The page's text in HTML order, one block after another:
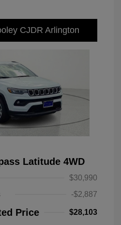
CJDR Arlington
Latitude 4WD
$30,990
-$2,887
Price $28,103